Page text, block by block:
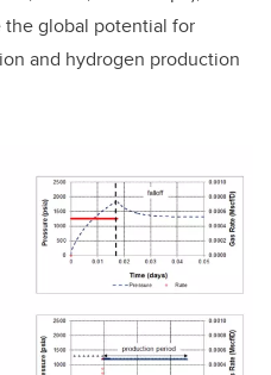
the global potential for
and hydrogen production